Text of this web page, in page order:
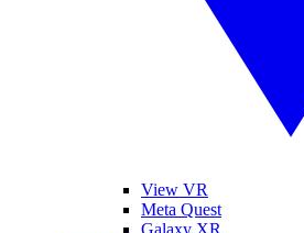
View VR
Meta Quest
Galaxy XR